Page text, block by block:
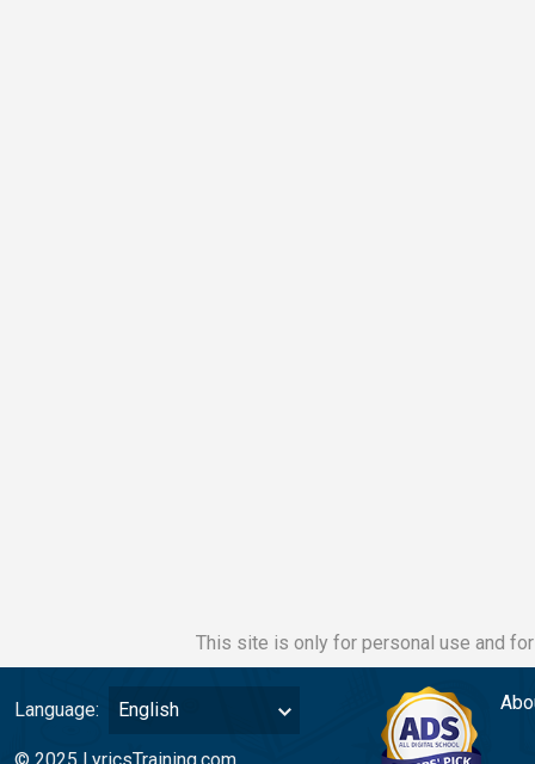
This site is only for personal use and
Language: English